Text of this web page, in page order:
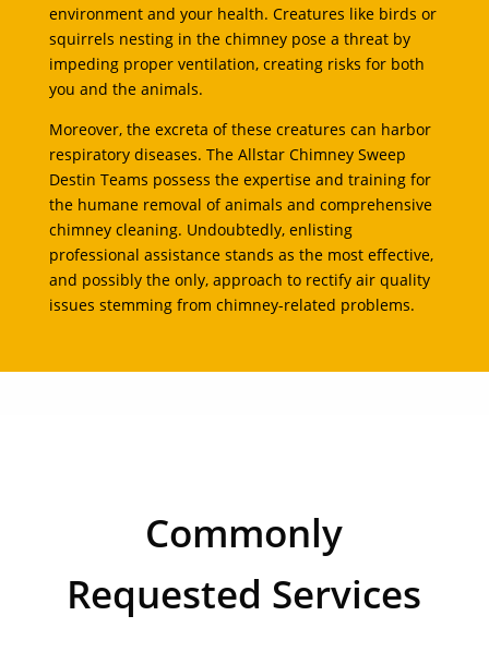
environment and your health. Creatures like birds or
squirrels nesting in the chimney pose a threat by
impeding proper ventilation, creating risks for both
you and the animals.
Moreover, the excreta of these creatures can harbor
respiratory diseases. The Allstar Chimney Sweep
Destin Teams possess the expertise and training for
the humane removal of animals and comprehensive
chimney cleaning. Undoubtedly, enlisting
professional assistance stands as the most effective,
and possibly the only, approach to rectify air quality
issues stemming from chimney-related problems.
Commonly
Requested Services